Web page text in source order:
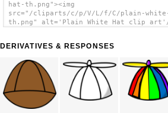
hat-th.png"><img
src="/cliparts/c/p/V/L/f/C/plain-
th.png" alt='Plain White Hat clip art'/
DERIVATIVES & RESPONSES